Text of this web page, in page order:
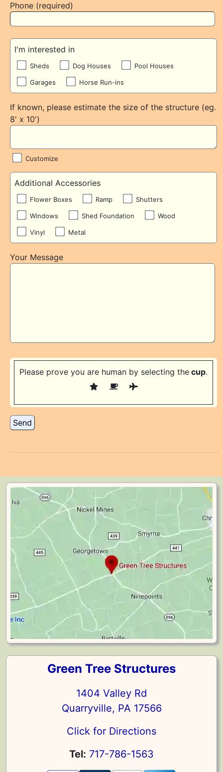
Phone (required)
I'm interested in
Sheds Dog Houses Pool Houses
Garages Horse Run-ins
If known, please estimate the size of the structure (eg.
8' x 10')
Customize
Additional Accessories
Flower Boxes Ramp Shutters
Windows Shed Foundation Wood
Vinyl Metal
Your Message
Please prove you are human by selecting the cup.
Green Tree Structures
1404 Valley Rd
Quarryville, PA 17566
Click for Directions
Tel: 717-786-1563